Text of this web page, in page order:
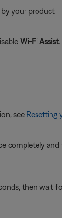
your product
Wi-Fi Assist.
see Resetting
completely
then wait